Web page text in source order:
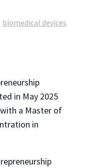
biomedical devices
in May 2025
a Master of
in